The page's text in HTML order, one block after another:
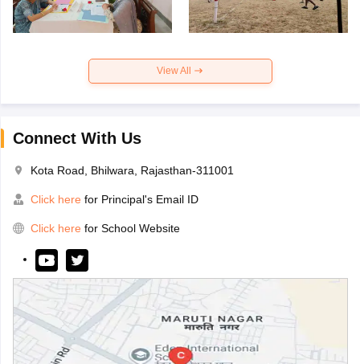
View All
Connect With Us
Kota Road, Bhilwara, Rajasthan-311001
Click here for Principal's Email ID
Click here for School Website